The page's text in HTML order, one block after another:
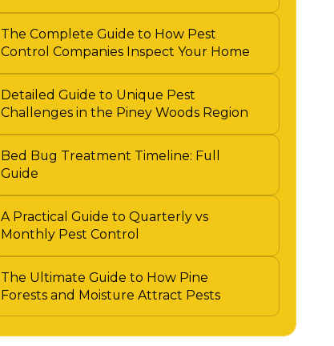
The Complete Guide to How Pest
Control Companies Inspect Your Home
Detailed Guide to Unique Pest
Challenges in the Piney Woods Region
Bed Bug Treatment Timeline: Full
Guide
A Practical Guide to Quarterly vs
Monthly Pest Control
The Ultimate Guide to How Pine
Forests and Moisture Attract Pests